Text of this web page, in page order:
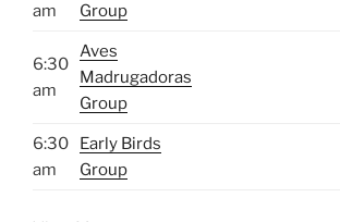
am
Group
6:30
am
Aves
Madrugadoras
Group
6:30
am
Early Birds
Group